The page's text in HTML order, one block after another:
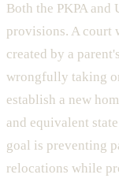
Both the PKPA
provisions. A
created by a
wrongfully taking
establish a new
and equivalent
goal is preventing
relocations while